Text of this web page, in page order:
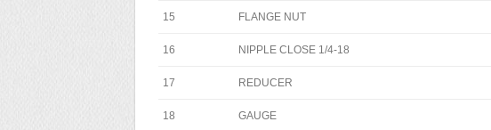
15 FLANGE NUT
16 NIPPLE CLOSE 1/4-18
17 REDUCER
18 GAUGE